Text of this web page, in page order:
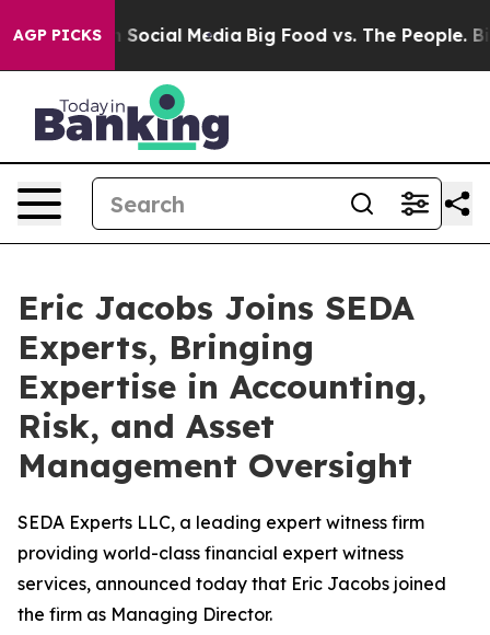
AGP PICKSon Social Media Big Food vs. The People. Big
Eric Jacobs Joins SEDA
Experts, Bringing
Expertise in Accounting,
Risk, and Asset
Management Oversight
SEDA Experts LLC, a leading expert witness firm
providing world-class financial expert witness
services, announced today that Eric Jacobs joined
the firm as Managing Director.